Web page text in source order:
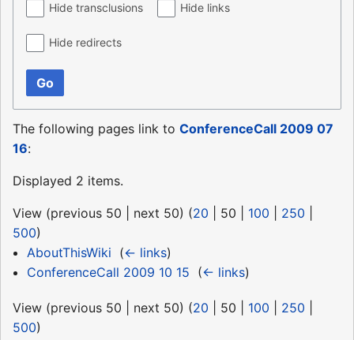
Hide transclusions Hide links
Hide redirects
Go
The following pages link to ConferenceCall 2009 07
16:
Displayed 2 items.
View (previous 50 next 50) (20 50 100 250
500)
AboutThisWiki (← links)
ConferenceCall 2009 10 15 (← links)
View (previous 50 next 50) (20 50 100 250
500)